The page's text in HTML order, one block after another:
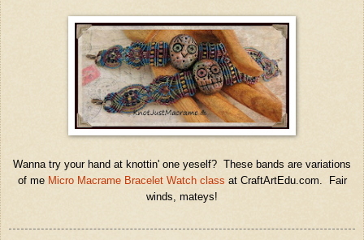
Wanna try your hand at knottin' one yeself? These bands are variations
of me Micro Macrame Bracelet Watch class at CraftArtEdu.com. Fair
winds, mateys!